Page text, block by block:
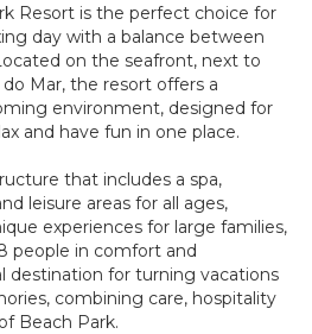
Resort is the perfect choice for
day with a balance between
on the seafront, next to
Mar, the resort offers a
environment, designed for
and have fun in one place.
that includes a spa,
leisure areas for all ages,
experiences for large families,
people in comfort and
destination for turning vacations
combining care, hospitality
Beach Park.